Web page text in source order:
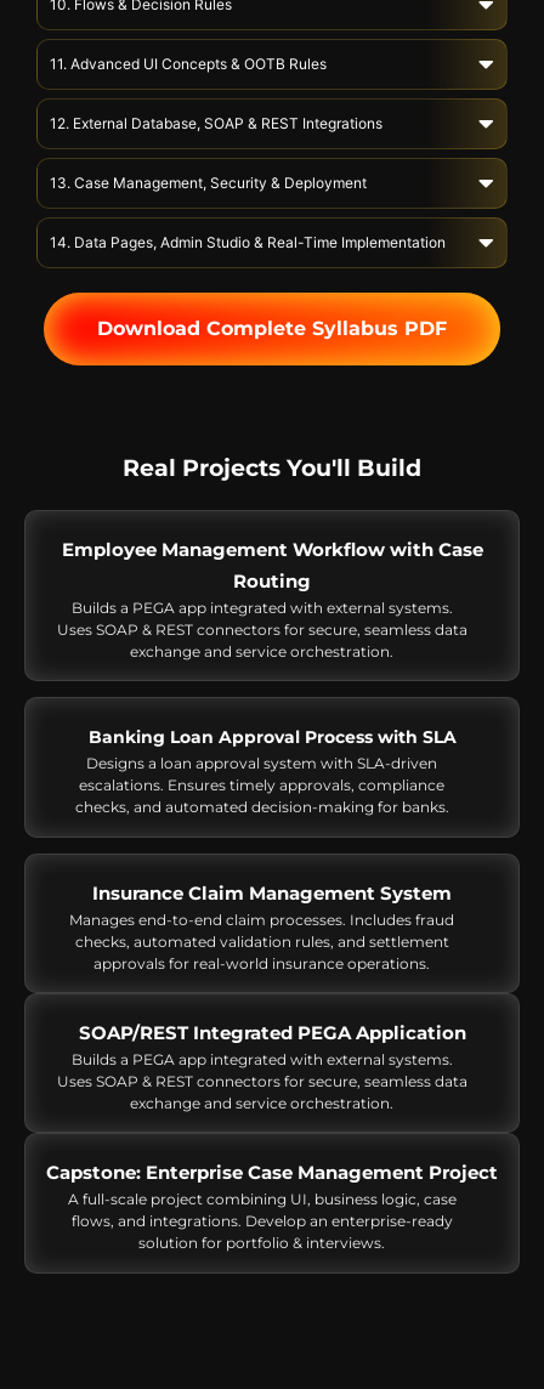
10. Flows & Decision Rules
11. Advanced UI Concepts & OOTB Rules
12. External Database, SOAP & REST Integrations
13. Case Management, Security & Deployment
14. Data Pages, Admin Studio & Real-Time Implementation
Download Complete Syllabus PDF
Real Projects You'll Build
Employee Management Workflow with Case
Routing
Builds a PEGA app integrated with external systems.
Uses SOAP & REST connectors for secure, seamless data
exchange and service orchestration.
Banking Loan Approval Process with SLA
Designs a loan approval system with SLA-driven
escalations. Ensures timely approvals, compliance
checks, and automated decision-making for banks.
Insurance Claim Management System
Manages end-to-end claim processes. Includes fraud
checks, automated validation rules, and settlement
approvals for real-world insurance operations.
SOAP/REST Integrated PEGA Application
Builds a PEGA app integrated with external systems.
Uses SOAP & REST connectors for secure, seamless data
exchange and service orchestration.
Capstone: Enterprise Case Management Project
A full-scale project combining UI, business logic, case
flows, and integrations. Develop an enterprise-ready
solution for portfolio & interviews.